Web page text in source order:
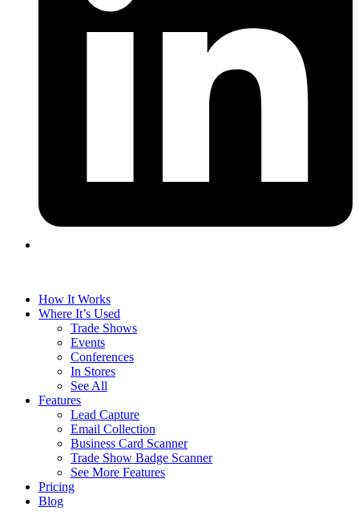
How It Works
Where It’s Used
Trade Shows
Events
Conferences
In Stores
See All
Features
Lead Capture
Email Collection
Business Card Scanner
Trade Show Badge Scanner
See More Features
Pricing
Blog